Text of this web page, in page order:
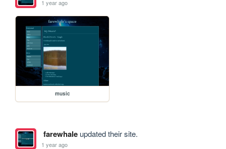
1 year ago
music
farewhaleupdated their site.
1 year ago